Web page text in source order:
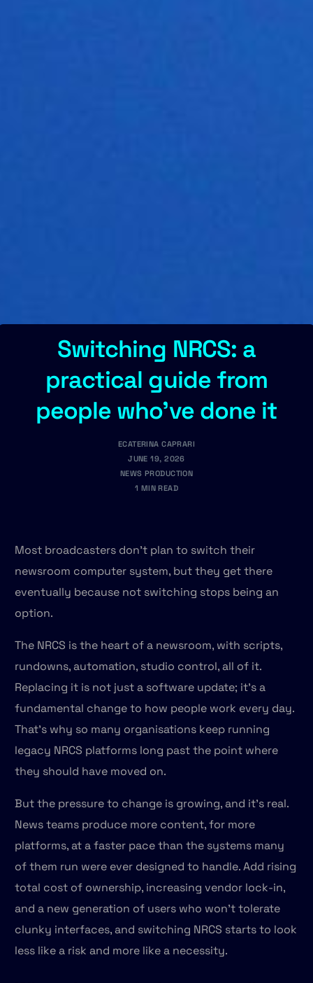
Switching NRCS: a
practical guide from
people who've done it
ECATERINA CAPRARI
JUNE 19, 2026
NEWS PRODUCTION
1 MIN READ
Most broadcasters don't plan to switch their
newsroom computer system, but they get there
eventually because not switching stops being an
option.
The NRCS is the heart of a newsroom, with scripts,
rundowns, automation, studio control, all of it.
Replacing it is not just a software update; it's a
fundamental change to how people work every day.
That's why so many organisations keep running
legacy NRCS platforms long past the point where
they should have moved on.
But the pressure to change is growing, and it's real.
News teams produce more content, for more
platforms, at a faster pace than the systems many
of them run were ever designed to handle. Add rising
total cost of ownership, increasing vendor lock-in,
and a new generation of users who won't tolerate
clunky interfaces, and switching NRCS starts to look
less like a risk and more like a necessity.